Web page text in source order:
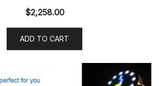
$2,258.00
ADD TO CART